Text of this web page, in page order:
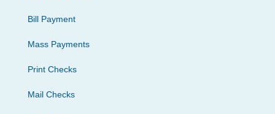
Bill Payment
Mass Payments
Print Checks
Mail Checks